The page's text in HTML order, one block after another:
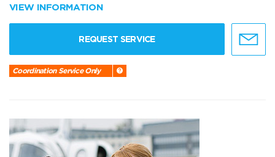
VIEW INFORMATION
REQUEST SERVICE
Coordination Service Only